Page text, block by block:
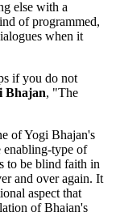
else with a
of programmed,
when it
if you do not
Bhajan, "The
of Yogi Bhajan's
enabling-type of
to be blind faith in
and over again. It
aspect that
of Bhajan's